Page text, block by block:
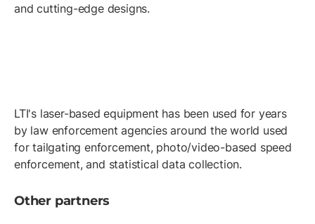
and cutting-edge designs.
LTI's laser-based equipment has been used for years
by law enforcement agencies around the world used
for tailgating enforcement, photo/video-based speed
enforcement, and statistical data collection.
Other partners